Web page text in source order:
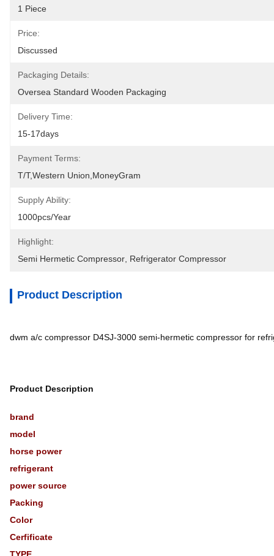
1 Piece
Price:
Discussed
Packaging Details:
Oversea Standard Wooden Packaging
Delivery Time:
15-17days
Payment Terms:
T/T,Western Union,MoneyGram
Supply Ability:
1000pcs/year
Highlight:
Semi Hermetic Compressor Refrigerator Compressor
Product Description
dwm a/c compressor D4SJ-3000 semi-hermetic compressor for
Product Description
brand
model
horse power
refrigerant
power source
Packing
Color
Cerfificate